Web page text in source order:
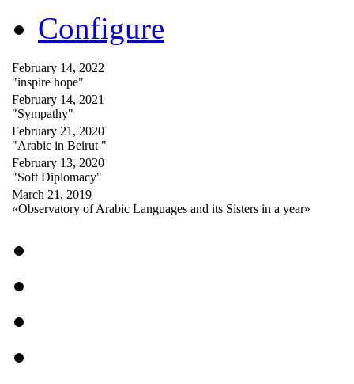
Configure
February 14, 2022
"inspire hope"
February 14, 2021
"Sympathy"
February 21, 2020
"Arabic in Beirut "
February 13, 2020
"Soft Diplomacy"
March 21, 2019
«Observatory of Arabic Languages and its Sisters in a year»